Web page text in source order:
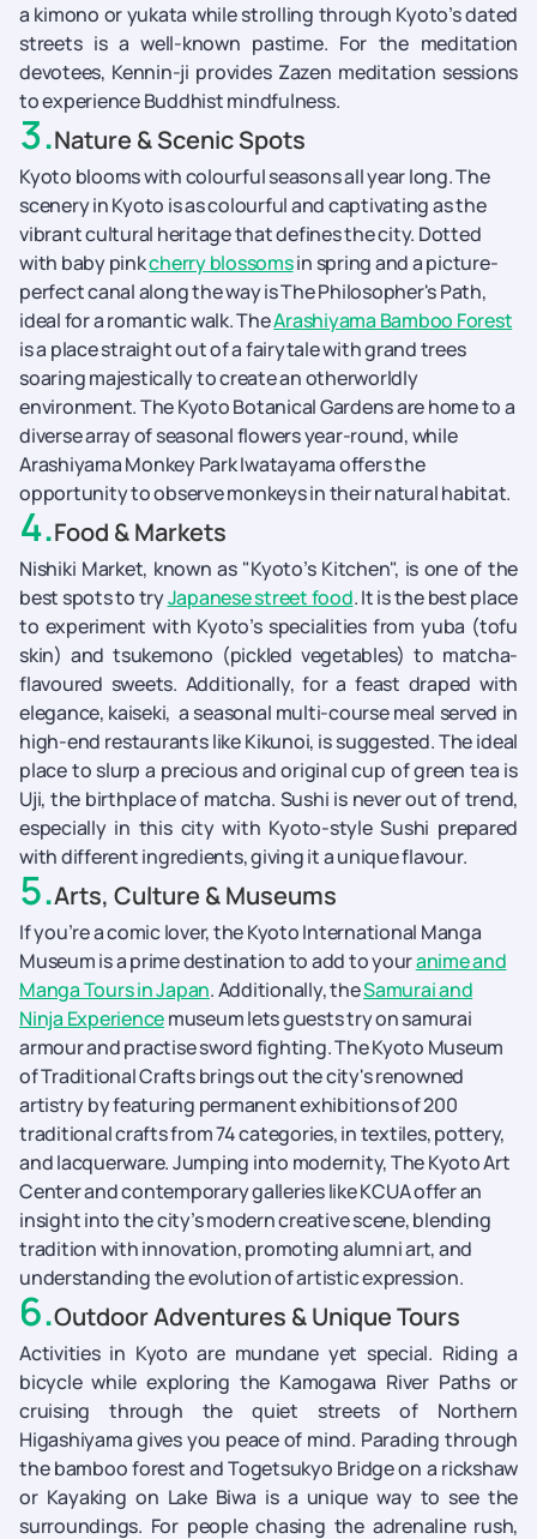
a kimono or yukata while strolling through Kyoto’s dated
streets is a well-known pastime. For the meditation
devotees, Kennin-ji provides Zazen meditation sessions
to experience Buddhist mindfulness.
3.Nature & Scenic Spots
Kyoto blooms with colourful seasons all year long. The
scenery in Kyoto is as colourful and captivating as the
vibrant cultural heritage that defines the city. Dotted
with baby pinkcherry blossomsin spring and a picture-
perfect canal along the way is The Philosopher's Path,
ideal for a romantic walk. TheArashiyama Bamboo Forest
is a place straight out of a fairytale with grand trees
soaring majestically to create an otherworldly
environment. The Kyoto Botanical Gardens are home to a
diverse array of seasonal flowers year-round, while
Arashiyama Monkey Park Iwatayama offers the
opportunity to observe monkeys in their natural habitat.
4.Food & Markets
Nishiki Market, known as "Kyoto’s Kitchen", is one of the
best spots to tryJapanese street food. It is the best place
to experiment with Kyoto’s specialities from yuba (tofu
skin) and tsukemono (pickled vegetables) to matcha-
flavoured sweets. Additionally, for a feast draped with
elegance, kaiseki, a seasonal multi-course meal served in
high-end restaurants like Kikunoi, is suggested. The ideal
place to slurp a precious and original cup of green tea is
Uji, the birthplace of matcha. Sushi is never out of trend,
especially in this city with Kyoto-style Sushi prepared
with different ingredients, giving it a unique flavour.
5.Arts, Culture & Museums
If you’re a comic lover, the Kyoto International Manga
Museum is a prime destination to add to youranime and
Manga Tours in Japan. Additionally, theSamurai and
Ninja Experiencemuseum lets guests try on samurai
armour and practise sword fighting. The Kyoto Museum
of Traditional Crafts brings out the city's renowned
artistry by featuring permanent exhibitions of 200
traditional crafts from 74 categories, in textiles, pottery,
and lacquerware. Jumping into modernity, The Kyoto Art
Center and contemporary galleries like KCUA offer an
insight into the city’s modern creative scene, blending
tradition with innovation, promoting alumni art, and
understanding the evolution of artistic expression.
6.Outdoor Adventures & Unique Tours
Activities in Kyoto are mundane yet special. Riding a
bicycle while exploring the Kamogawa River Paths or
cruising through the quiet streets of Northern
Higashiyama gives you peace of mind. Parading through
the bamboo forest and Togetsukyo Bridge on a rickshaw
or Kayaking on Lake Biwa is a unique way to see the
surroundings. For people chasing the adrenaline rush,